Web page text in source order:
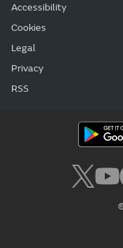
Accessibility
Cookies
Legal
Privacy
RSS